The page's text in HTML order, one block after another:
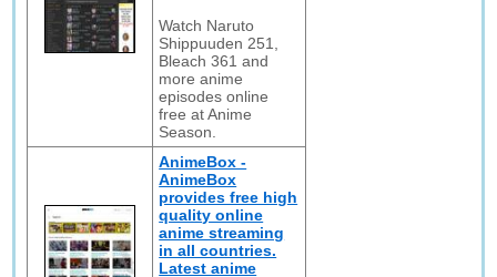
Watch Naruto
Shippuuden 251,
Bleach 361 and
more anime
episodes online
free at Anime
Season.
AnimeBox -
AnimeBox
provides free high
quality online
anime streaming
in all countries.
Latest anime